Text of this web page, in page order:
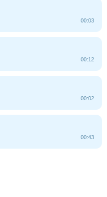
00:03
00:12
00:02
00:43